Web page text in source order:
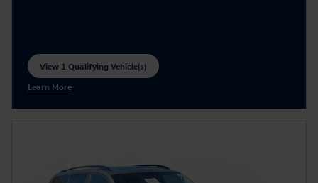
View 1 Qualifying Vehicle(s)
open in same tab
Learn More
Open Incentive Modal